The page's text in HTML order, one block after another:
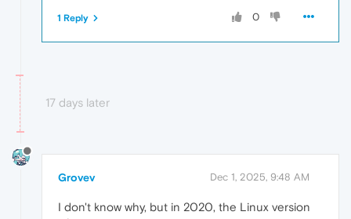
0
1 Reply
17 days later
Grovev Dec 1, 2025, 9:48 AM
I don't know why, but in 2020, the Linux version